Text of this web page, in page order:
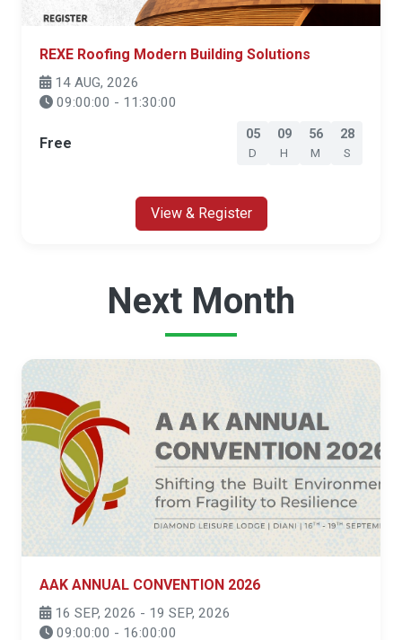
REXE Roofing Modern Building Solutions
14 AUG, 2026
09:00:00 - 11:30:00
Free 05
D
09
H
56
M
27
S
View & Register
Next Month
AAK ANNUAL CONVENTION 2026
16 SEP, 2026 - 19 SEP, 2026
09:00:00 - 16:00:00